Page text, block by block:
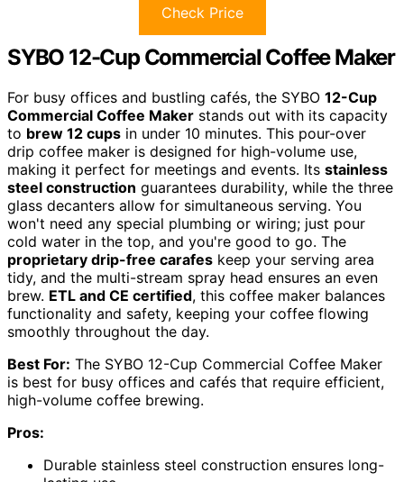
Check Price
SYBO 12-Cup Commercial Coffee Maker
For busy offices and bustling cafés, the SYBO 12-Cup
Commercial Coffee Maker stands out with its capacity
to brew 12 cups in under 10 minutes. This pour-over
drip coffee maker is designed for high-volume use,
making it perfect for meetings and events. Its stainless
steel construction guarantees durability, while the three
glass decanters allow for simultaneous serving. You
won't need any special plumbing or wiring; just pour
cold water in the top, and you're good to go. The
proprietary drip-free carafes keep your serving area
tidy, and the multi-stream spray head ensures an even
brew. ETL and CE certified, this coffee maker balances
functionality and safety, keeping your coffee flowing
smoothly throughout the day.
Best For: The SYBO 12-Cup Commercial Coffee Maker
is best for busy offices and cafés that require efficient,
high-volume coffee brewing.
Pros:
Durable stainless steel construction ensures long-